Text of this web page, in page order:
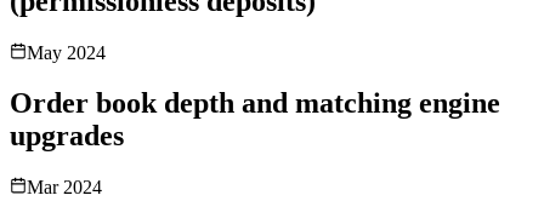
May 2024
Order book depth and matching engine
upgrades
Mar 2024